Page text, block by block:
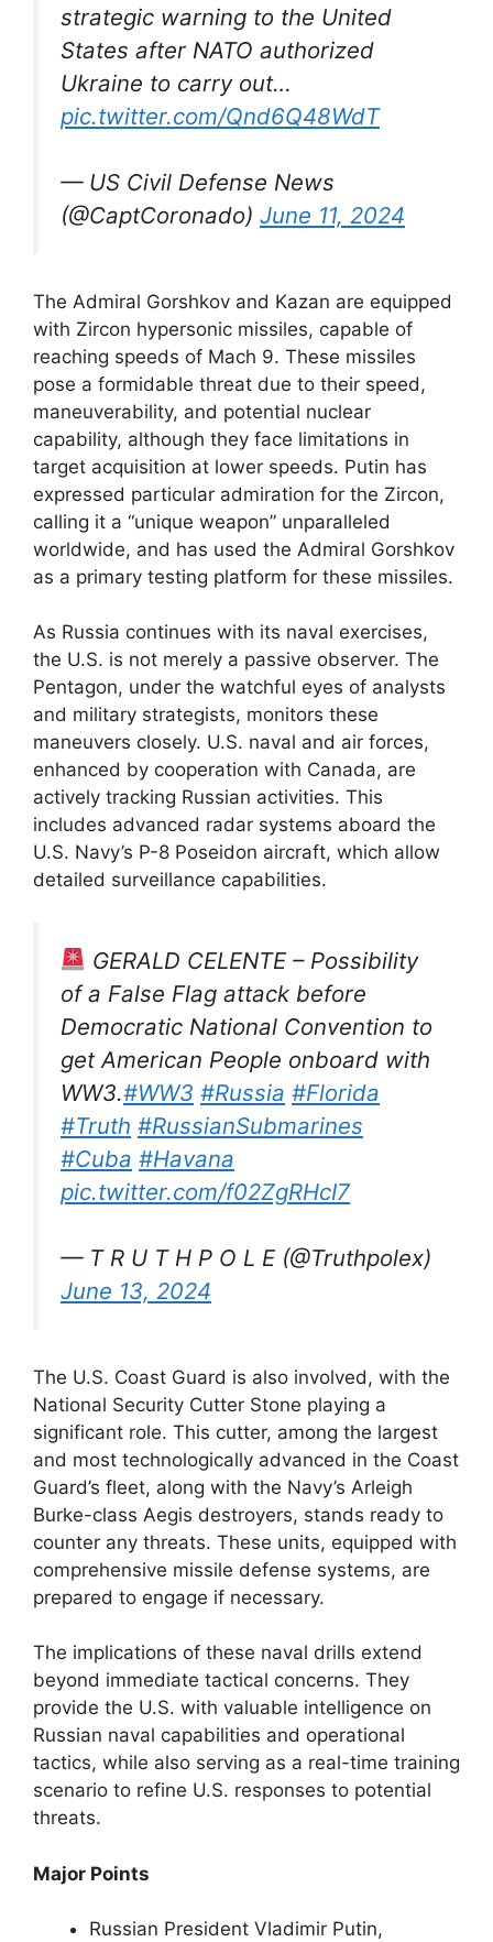
strategic warning to the United
States after NATO authorized
Ukraine to carry out…
pic.twitter.com/Qnd6Q48WdT
— US Civil Defense News
(@CaptCoronado) June 11, 2024
The Admiral Gorshkov and Kazan are equipped
with Zircon hypersonic missiles, capable of
reaching speeds of Mach 9. These missiles
pose a formidable threat due to their speed,
maneuverability, and potential nuclear
capability, although they face limitations in
target acquisition at lower speeds. Putin has
expressed particular admiration for the Zircon,
calling it a “unique weapon” unparalleled
worldwide, and has used the Admiral Gorshkov
as a primary testing platform for these missiles.
As Russia continues with its naval exercises,
the U.S. is not merely a passive observer. The
Pentagon, under the watchful eyes of analysts
and military strategists, monitors these
maneuvers closely. U.S. naval and air forces,
enhanced by cooperation with Canada, are
actively tracking Russian activities. This
includes advanced radar systems aboard the
U.S. Navy’s P-8 Poseidon aircraft, which allow
detailed surveillance capabilities.
GERALD CELENTE – Possibility
of a False Flag attack before
Democratic National Convention to
get American People onboard with
WW3.#WW3 #Russia #Florida
#Truth #RussianSubmarines
#Cuba #Havana
pic.twitter.com/f02ZgRHcI7
— T R U T H P O L E (@Truthpolex)
June 13, 2024
The U.S. Coast Guard is also involved, with the
National Security Cutter Stone playing a
significant role. This cutter, among the largest
and most technologically advanced in the Coast
Guard’s fleet, along with the Navy’s Arleigh
Burke-class Aegis destroyers, stands ready to
counter any threats. These units, equipped with
comprehensive missile defense systems, are
prepared to engage if necessary.
The implications of these naval drills extend
beyond immediate tactical concerns. They
provide the U.S. with valuable intelligence on
Russian naval capabilities and operational
tactics, while also serving as a real-time training
scenario to refine U.S. responses to potential
threats.
Major Points
Russian President Vladimir Putin,